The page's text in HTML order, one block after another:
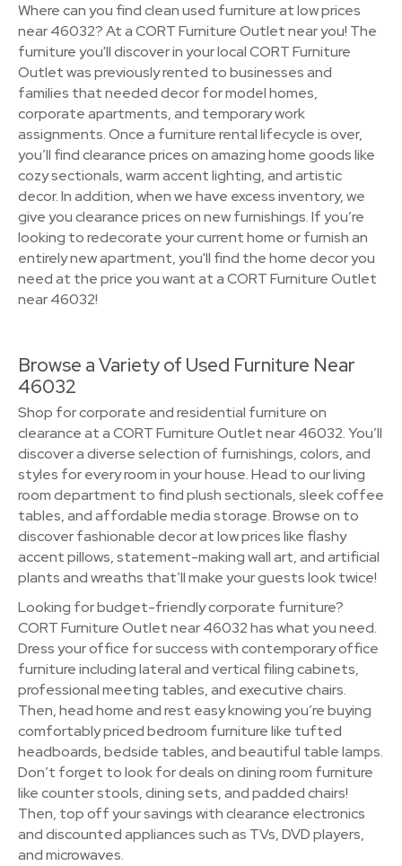
Where can you find clean used furniture at low prices
near 46032? At a CORT Furniture Outlet near you! The
furniture you'll discover in your local CORT Furniture
Outlet was previously rented to businesses and
families that needed decor for model homes,
corporate apartments, and temporary work
assignments. Once a furniture rental lifecycle is over,
you’ll find clearance prices on amazing home goods like
cozy sectionals, warm accent lighting, and artistic
decor. In addition, when we have excess inventory, we
give you clearance prices on new furnishings. If you’re
looking to redecorate your current home or furnish an
entirely new apartment, you'll find the home decor you
need at the price you want at a CORT Furniture Outlet
near 46032!
Browse a Variety of Used Furniture Near
46032
Shop for corporate and residential furniture on
clearance at a CORT Furniture Outlet near 46032. You’ll
discover a diverse selection of furnishings, colors, and
styles for every room in your house. Head to our living
room department to find plush sectionals, sleek coffee
tables, and affordable media storage. Browse on to
discover fashionable decor at low prices like flashy
accent pillows, statement-making wall art, and artificial
plants and wreaths that’ll make your guests look twice!
Looking for budget-friendly corporate furniture?
CORT Furniture Outlet near 46032 has what you need.
Dress your office for success with contemporary office
furniture including lateral and vertical filing cabinets,
professional meeting tables, and executive chairs.
Then, head home and rest easy knowing you’re buying
comfortably priced bedroom furniture like tufted
headboards, bedside tables, and beautiful table lamps.
Don’t forget to look for deals on dining room furniture
like counter stools, dining sets, and padded chairs!
Then, top off your savings with clearance electronics
and discounted appliances such as TVs, DVD players,
and microwaves.